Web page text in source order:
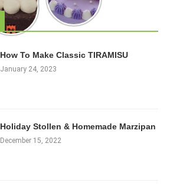
How To Make Classic TIRAMISU
January 24, 2023
Holiday Stollen & Homemade Marzipan
December 15, 2022